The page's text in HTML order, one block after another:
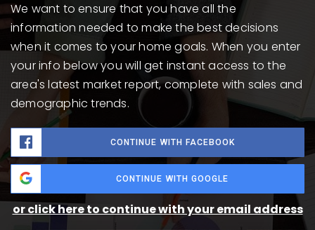
We want to ensure that you have all the
information needed to make the best decisions
when it comes to your home goals. When you enter
your info below you will get instant access to the
area's latest market report, complete with sales and
demographic trends.
CONTINUE WITH FACEBOOK
CONTINUE WITH GOOGLE
or click here to continue with your email address